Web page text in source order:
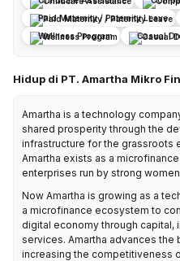
Paid Maternity / Paternity Leave
Wellness Program
Casual
Hidup di PT. Amartha Mikro
Amartha is a technology
shared prosperity through the
infrastructure for the grassroots
Amartha exists as a
enterprises run by strong
Now Amartha is growing as a
a microfinance ecosystem to
digital economy through capital,
services. Amartha advances
increasing the competitiveness